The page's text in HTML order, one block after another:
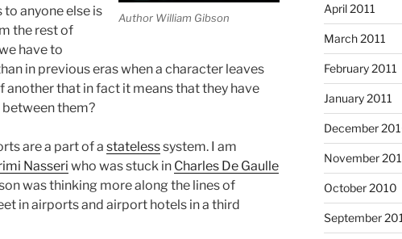
Author William Gibson
anyone else is
the rest of
have to
in previous eras when a character leaves
that in fact it means that they have
them?
are a part of a statelesssystem. I am
Nasseri who was stuck in Charles De Gaulle
was thinking more along the lines of
in airports and airport hotels in a third
April 2011
March 2011
February 2011
January 2011
December
November
October 2010
September